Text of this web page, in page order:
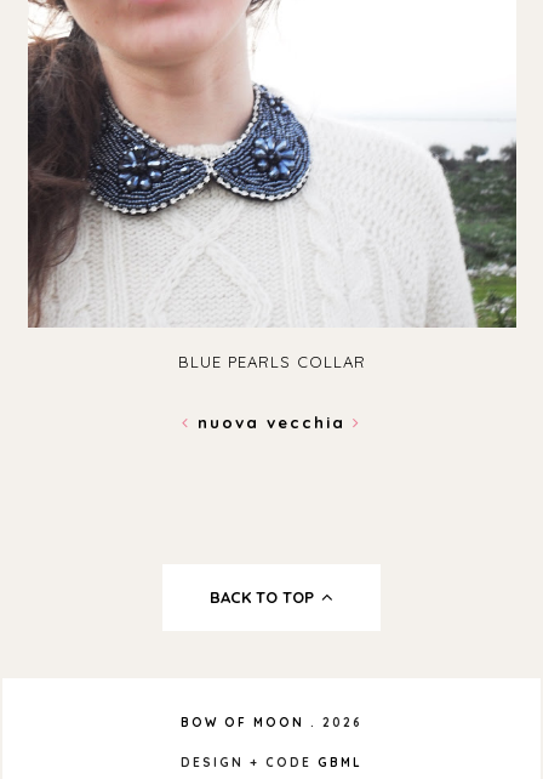
BLUE PEARLS COLLAR
nuova vecchia
BACK TO TOP
BOW OF MOON . 2026
DESIGN + CODE GBML